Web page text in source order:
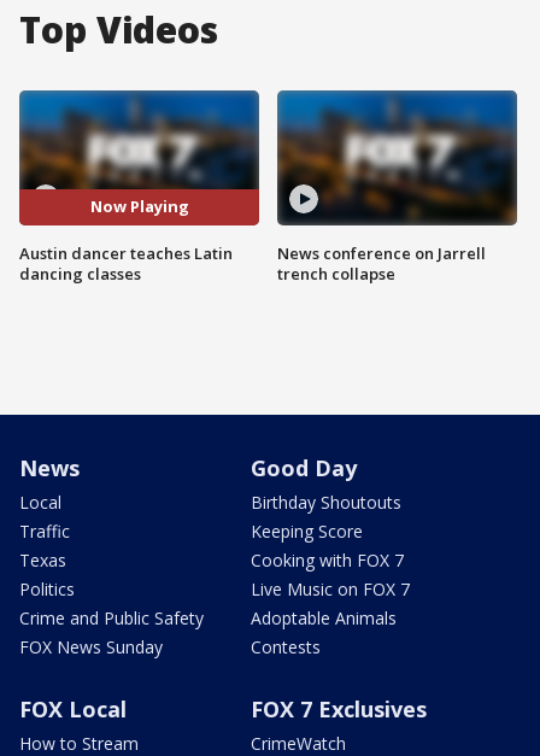
Top Videos
Now Playing
Austin dancer teaches Latin
dancing classes
News conference on Jarrell
trench collapse
News
Local
Traffic
Texas
Politics
Crime and Public Safety
FOX News Sunday
Good Day
Birthday Shoutouts
Keeping Score
Cooking with FOX 7
Live Music on FOX 7
Adoptable Animals
Contests
FOX Local
How to Stream
FOX 7 Exclusives
CrimeWatch